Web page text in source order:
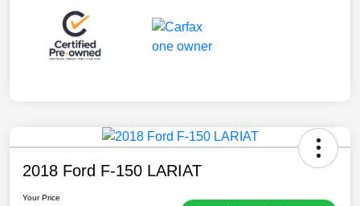
2018 Ford F-150 LARIAT
Your Price